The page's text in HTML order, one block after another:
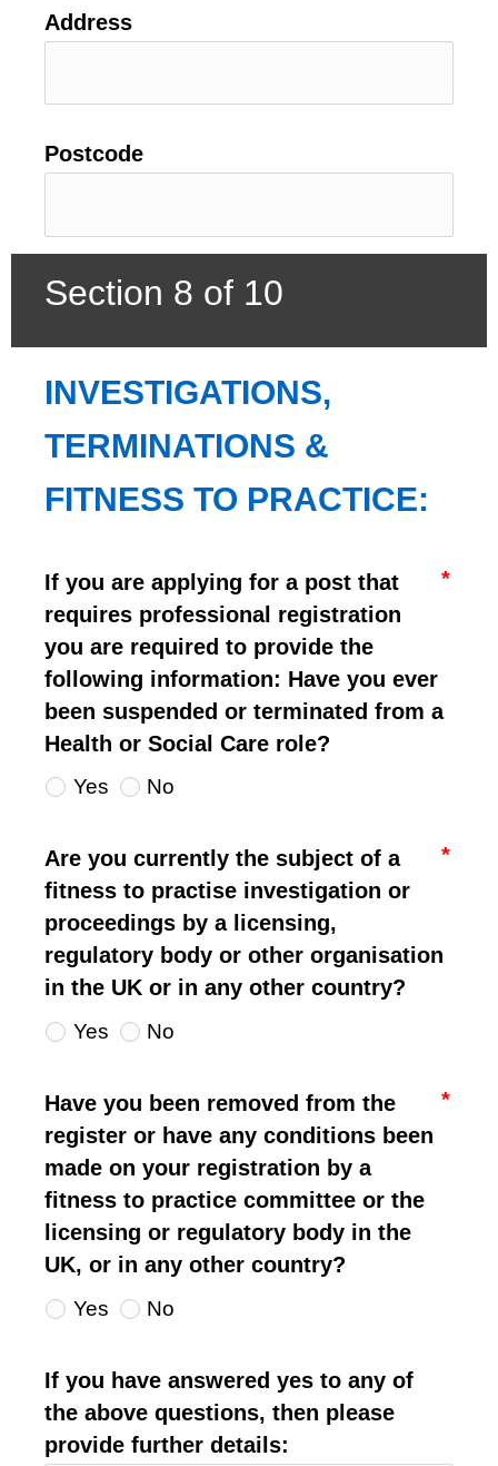
Address
Postcode
Section 8 of 10
INVESTIGATIONS,
TERMINATIONS &
FITNESS TO PRACTICE:
If you are applying for a post that
requires professional registration
you are required to provide the
following information: Have you ever
been suspended or terminated from a
Health or Social Care role?
Yes No
Are you currently the subject of a
fitness to practise investigation or
proceedings by a licensing,
regulatory body or other organisation
in the UK or in any other country?
Yes No
Have you been removed from the
register or have any conditions been
made on your registration by a
fitness to practice committee or the
licensing or regulatory body in the
UK, or in any other country?
Yes No
If you have answered yes to any of
the above questions, then please
provide further details: